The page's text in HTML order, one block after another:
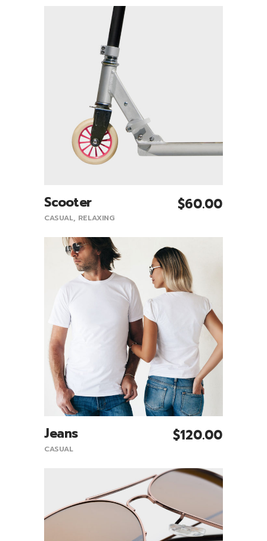
Scooter $60.00
CASUAL, RELAXING
Jeans $120.00
CASUAL